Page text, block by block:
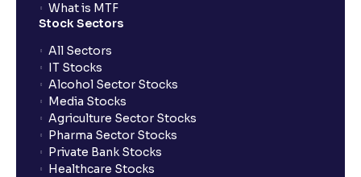
What is MTF
Stock Sectors
All Sectors
IT Stocks
Alcohol Sector Stocks
Media Stocks
Agriculture Sector Stocks
Pharma Sector Stocks
Private Bank Stocks
Healthcare Stocks